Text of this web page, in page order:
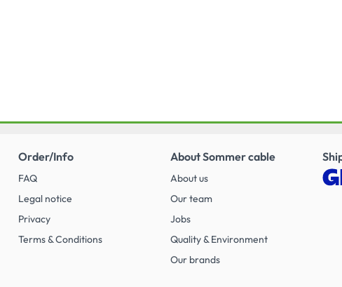
Order/Info
FAQ
Legal notice
Privacy
Terms & Conditions
About Sommer cable
About us
Our team
Jobs
Quality & Environment
Our brands